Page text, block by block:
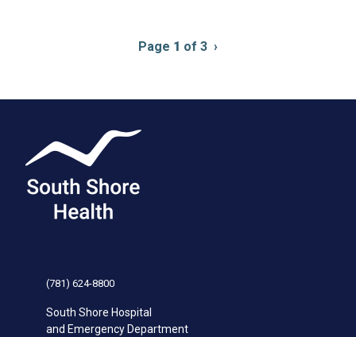
Page 1 of 3 Next
›
(781) 624-8800
South Shore Hospital
and Emergency Department